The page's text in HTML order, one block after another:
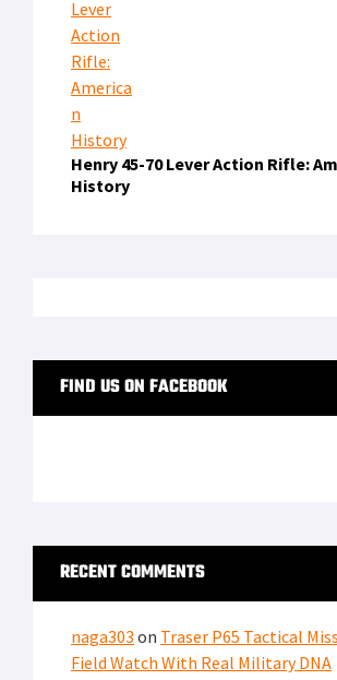
Henry 45-70 Lever Action Rifle:
History
FIND US ON FACEBOOK
RECENT COMMENTS
naga303 on Traser P65 Tactical
Field Watch With Real Military DNA